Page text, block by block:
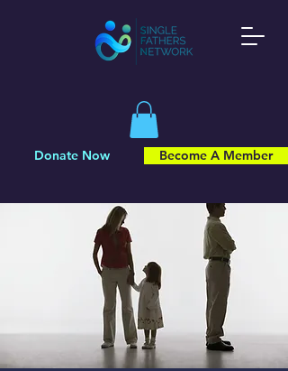
Donate Now Become A Member